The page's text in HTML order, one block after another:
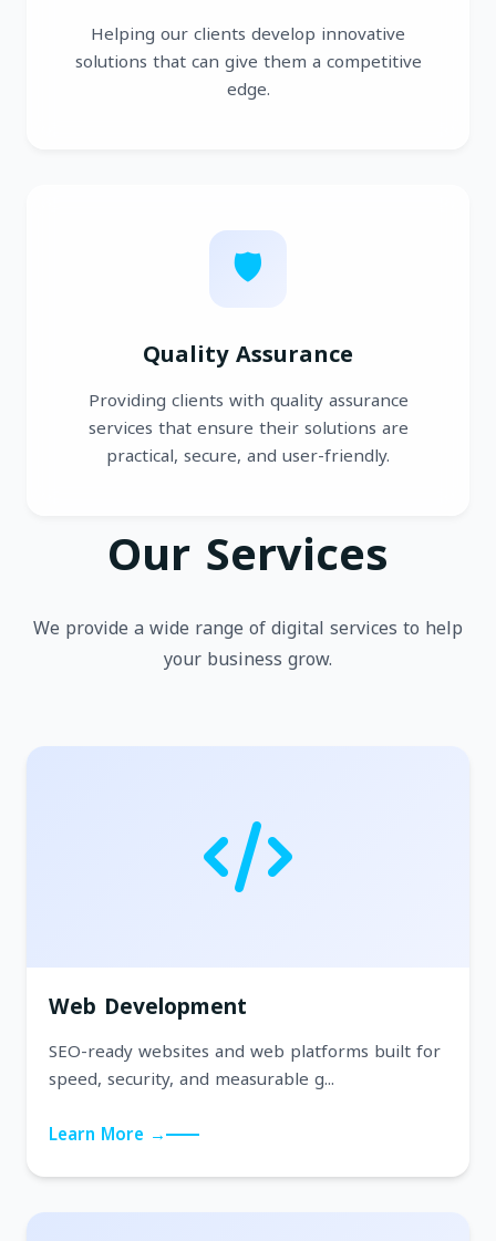
Helping our clients develop innovative
solutions that can give them a competitive
edge.
🛡️
Quality Assurance
Providing clients with quality assurance
services that ensure their solutions are
practical, secure, and user-friendly.
Our Services
We provide a wide range of digital services to help
your business grow.
Web Development
SEO-ready websites and web platforms built for
speed, security, and measurable g...
Learn More →